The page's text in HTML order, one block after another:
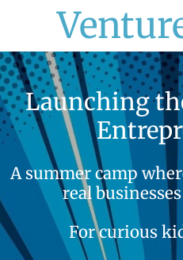
main
content
Launching
A summer camp
real
For curious